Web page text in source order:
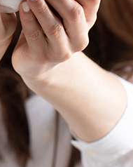
want hair and scalp